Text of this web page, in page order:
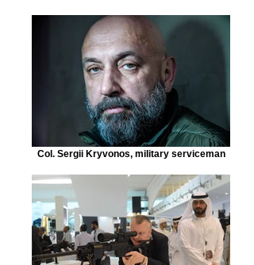
Col. Sergii Kryvonos, military serviceman